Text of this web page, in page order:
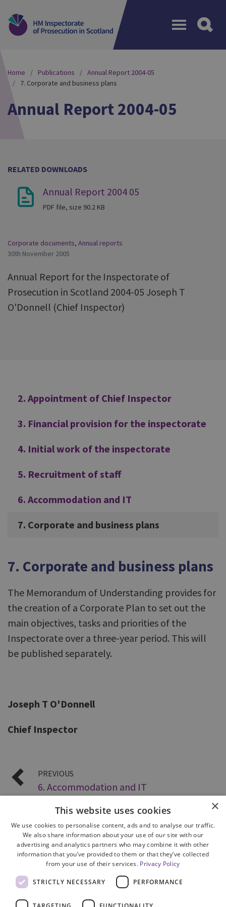
Home Publications
Annual Report 2004-05
7. Corporate and business plans
Annual Report 2004-05
RELATED DOWNLOADS
Annual Report 2004 05
PDF file, size 90.2 KB
Corporate documents, Annual reports
30th November 2005
Annual Report for the Inspectorate of
Prosecution in Scotland 2004-05 Joseph T
O'Donnell (Chief Inspector)
Additional
2. Appointment of Chief Inspector
3. Financial provision for the inspectorate
4. Initial work of the inspectorate
5. Recruitment of staff
6. Accommodation and IT
7. Corporate and business plans
7. Corporate and business plans
The Memorandum of Understanding provides for
the creation of a Corporate Plan to set out the
main objectives, tasks and priorities of the
Inspectorate over a three-year period. This will
be published separately.
Joseph T O'Donnell
Chief Inspector
PREVIOUS
6. Accommodation and IT
Cookie Policy
×
This website uses cookies
We use cookies to personalise content, ads and to analyse our traffic.
We also share information about your use of our site with our
advertising and analytics partners who may combine it with other
information that you’ve provided to them or that they’ve collected
from your use of their services. Privacy Policy
STRICTLY NECESSARY PERFORMANCE